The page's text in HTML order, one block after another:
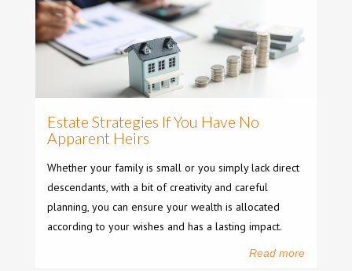
Estate Strategies If You Have No
Apparent Heirs
Whether your family is small or you simply lack direct
descendants, with a bit of creativity and careful
planning, you can ensure your wealth is allocated
according to your wishes and has a lasting impact.
Read more